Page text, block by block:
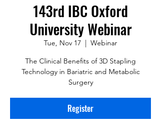
143rd IBC Oxford
University Webinar
Tue, Nov 17
  |
Webinar
The Clinical Benefits of 3D Stapling
Technology in Bariatric and Metabolic
Surgery
Register